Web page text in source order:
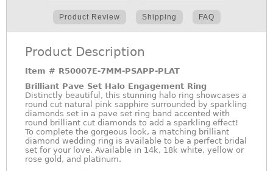
Product Review Shipping FAQ
Product Description
Item # R50007E-7MM-PSAPP-PLAT
Brilliant Pave Set Halo Engagement Ring
Distinctly beautiful, this stunning halo ring showcases a
round cut natural pink sapphire surrounded by sparkling
diamonds set in a pave set ring band accented with
round brilliant cut diamonds to add a sparkling effect!
To complete the gorgeous look, a matching brilliant
diamond wedding ring is available to be a perfect bridal
set for your love. Available in 14k, 18k white, yellow or
rose gold, and platinum.